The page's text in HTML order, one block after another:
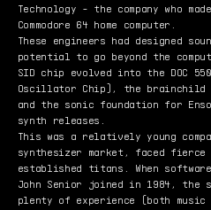
Technology - the company who
Commodore 64 home computer.
These engineers had designed
potential to go beyond the
SID chip evolved into the DOC
Oscillator Chip), the brainchild of
and the sonic foundation for
synth releases.
This was a relatively young
synthesizer market, faced
established titans. When
John Senior joined in 1984, the
plenty of experience (both